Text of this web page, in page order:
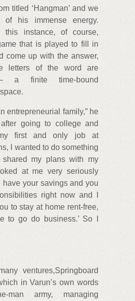
titled ‘Hangman’ and we
his immense energy.
this instance, of course,
that is played to fill in
come up with the answer,
letters of the word are
a finite time-bound
entrepreneurial family,” he
after going to college and
first and only job at
I wanted to do something
my plans with my
at me very seriously
have your savings and you
right now and I
to stay at home rent-free,
to go do business.’ So I
ventures,Springboard
in Varun’s own words
man army, managing